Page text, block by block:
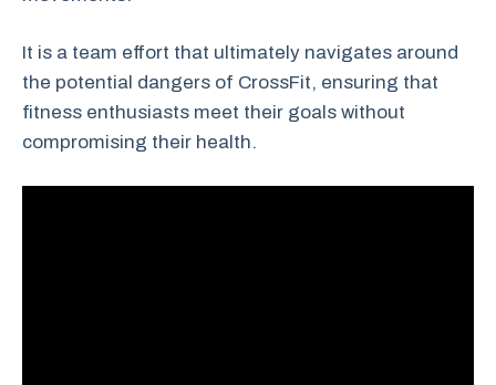
It is a team effort that ultimately navigates around
the potential dangers of CrossFit, ensuring that
fitness enthusiasts meet their goals without
compromising their health.